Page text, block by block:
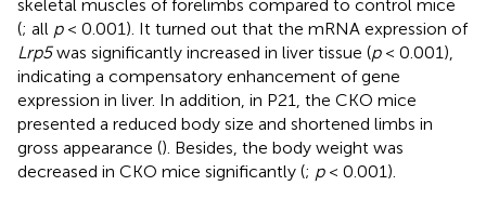
skeletal muscles of forelimbs compared to control mice
(; all p< 0.001). It turned out that the mRNA expression of
Lrp5was significantly increased in liver tissue (p< 0.001),
indicating a compensatory enhancement of gene
expression in liver. In addition, in P21, the CKO mice
presented a reduced body size and shortened limbs in
gross appearance (). Besides, the body weight was
decreased in CKO mice significantly (; p< 0.001).